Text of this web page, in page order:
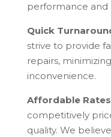
performance and
Quick
strive to provide
repairs,
inconvenience.
Affordable
competitively
quality. We